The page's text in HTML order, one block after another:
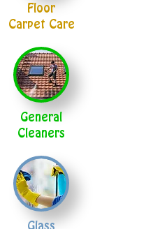
Floor
Carpet Care
General
Cleaners
Glass